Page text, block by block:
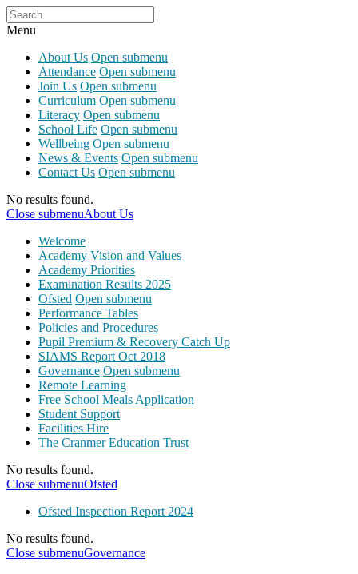
Menu
About Us Open submenu
Attendance Open submenu
Join Us Open submenu
Curriculum Open submenu
Literacy Open submenu
School Life Open submenu
Wellbeing Open submenu
News & Events Open submenu
Contact Us Open submenu
No results found.
Close submenuAbout Us
Welcome
Academy Vision and Values
Academy Priorities
Examination Results 2025
Ofsted Open submenu
Performance Tables
Policies and Procedures
Pupil Premium & Recovery Catch Up
SIAMS Report Oct 2018
Governance Open submenu
Remote Learning
Free School Meals Application
Student Support
Facilities Hire
The Cranmer Education Trust
No results found.
Close submenuOfsted
Ofsted Inspection Report 2024
No results found.
Close submenuGovernance